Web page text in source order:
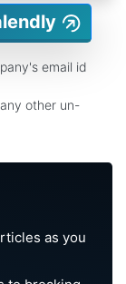
email id
other un-
as you